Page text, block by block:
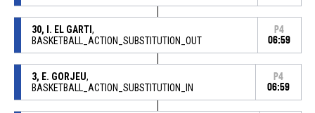
30, I. EL GARTI ,
BASKETBALL_ACTION_SUBSTITUTION_OUT
P4
06:59
3, E. GORJEU,
BASKETBALL_ACTION_SUBSTITUTION_IN
P4
06:59